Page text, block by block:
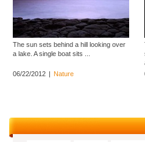
The sun sets behind a hill looking over
a lake. A single boat sits ...
06/22/2012 | Nature